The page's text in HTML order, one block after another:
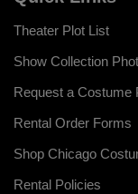
Theater Plot List
Show Collection
Request a Costume
Rental Order Forms
Shop Chicago
Rental Policies